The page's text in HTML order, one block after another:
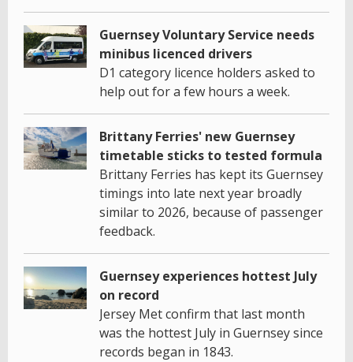
Guernsey Voluntary Service needs
minibus licenced drivers
D1 category licence holders asked to
help out for a few hours a week.
Brittany Ferries' new Guernsey
timetable sticks to tested formula
Brittany Ferries has kept its Guernsey
timings into late next year broadly
similar to 2026, because of passenger
feedback.
Guernsey experiences hottest July
on record
Jersey Met confirm that last month
was the hottest July in Guernsey since
records began in 1843.